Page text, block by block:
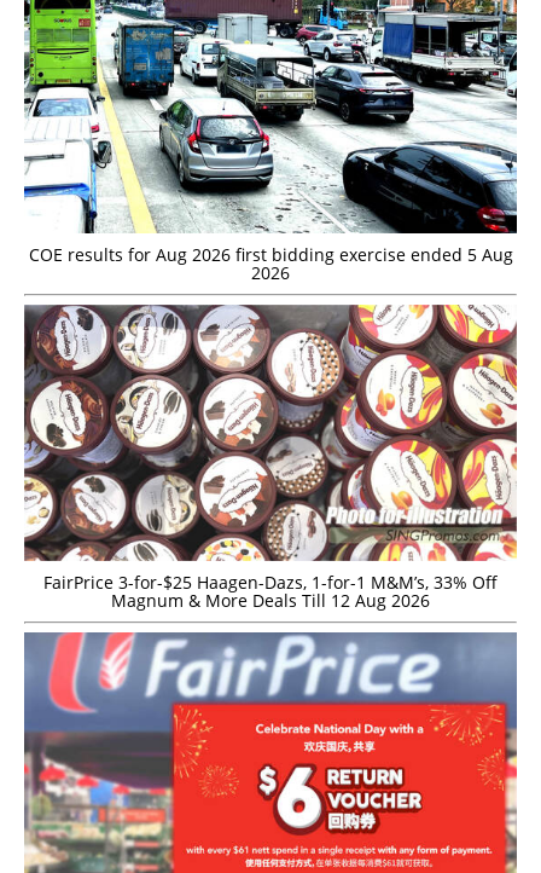
COE results for Aug 2026 first bidding exercise ended 5 Aug
2026
FairPrice 3-for-$25 Haagen-Dazs, 1-for-1 M&M’s, 33% Off
Magnum & More Deals Till 12 Aug 2026